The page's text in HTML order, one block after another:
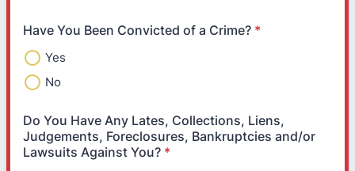
Have You Been Convicted of a Crime? *
Yes
No
Do You Have Any Lates, Collections, Liens,
Judgements, Foreclosures, Bankruptcies and/or
Lawsuits Against You? *